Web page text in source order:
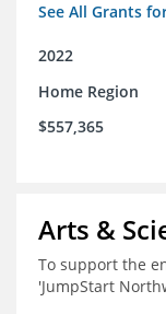
See All Grants
2022
Home Region
$557,365
Arts &
To support the
'JumpStart